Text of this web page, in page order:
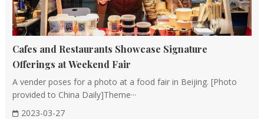
Cafes and Restaurants Showcase Signature
Offerings at Weekend Fair
A vender poses for a photo at a food fair in Beijing. [Photo
provided to China Daily]Theme···
2023-03-27